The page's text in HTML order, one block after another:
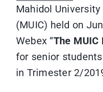
Mahidol
(MUIC) held on
Webex “The MUIC
for senior
in Trimester 2/